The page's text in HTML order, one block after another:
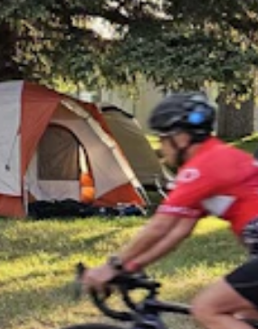
Sinks Canyon, a couple of them
helmets they purchased online.
State Daily)
wandering around after an 80-mile
somehow still full of energy and eager
cyclists riding this year’s Tour de
Lander on Monday evening, setting up
City Park.
right on the heels of theInternational
tent city that just rolled out of town on
a bubble machine manufacturing a
knew only as “Fred The Smoothie